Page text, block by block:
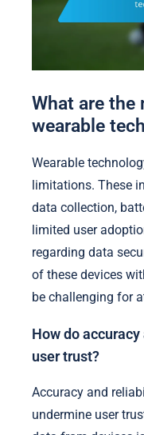
What are
wearable
Wearable
limitations. These
data collection,
limited user
regarding data
of these devices
be challenging for
How do
user trust?
Accuracy and
undermine user